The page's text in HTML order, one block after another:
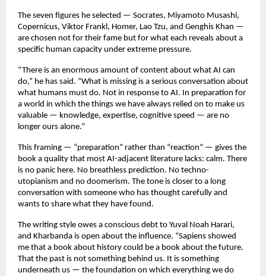
The seven figures he selected — Socrates, Miyamoto Musashi,
Copernicus, Viktor Frankl, Homer, Lao Tzu, and Genghis Khan —
are chosen not for their fame but for what each reveals about a
specific human capacity under extreme pressure.
“There is an enormous amount of content about what AI can
do,” he has said. “What is missing is a serious conversation about
what humans must do. Not in response to AI. In preparation for
a world in which the things we have always relied on to make us
valuable — knowledge, expertise, cognitive speed — are no
longer ours alone.”
This framing — “preparation” rather than “reaction” — gives the
book a quality that most AI-adjacent literature lacks: calm. There
is no panic here. No breathless prediction. No techno-
utopianism and no doomerism. The tone is closer to a long
conversation with someone who has thought carefully and
wants to share what they have found.
The writing style owes a conscious debt to Yuval Noah Harari,
and Kharbanda is open about the influence. “Sapiens showed
me that a book about history could be a book about the future.
That the past is not something behind us. It is something
underneath us — the foundation on which everything we do